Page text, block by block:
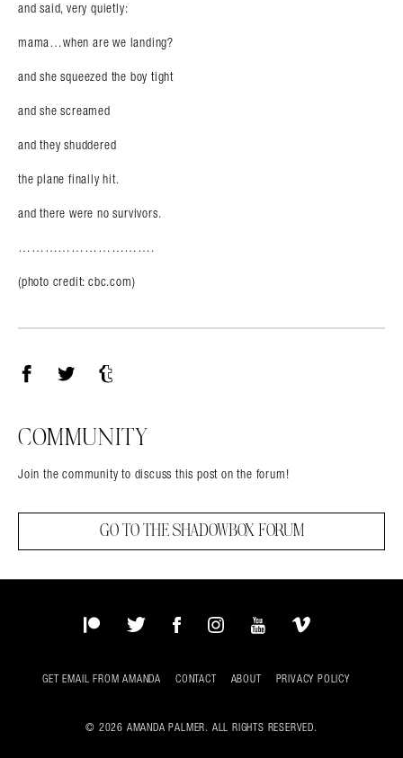
and said, very quietly:
mama…when are we landing?
and she squeezed the boy tight
and she screamed
and they shuddered
the plane finally hit.
and there were no survivors.
………………………….
(photo credit: cbc.com)
COMMUNITY
Join the community to discuss this post on the forum!
GO TO THE SHADOWBOX FORUM
PatreonTwitterFacebookInstagram
YouTubeVimeo
GET EMAIL FROM AMANDA CONTACT ABOUT PRIVACY POLICY
© 2026 AMANDA PALMER. ALL RIGHTS RESERVED.